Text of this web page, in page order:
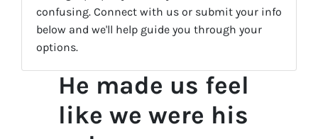
confusing. Connect with us or submit your info
below and we'll help guide you through your
options.
He made us feel
like we were his